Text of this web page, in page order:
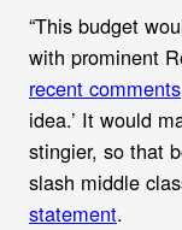
“This budget
with prominent
recent comments
idea.’ It would
stingier, so that
slash middle
statement.